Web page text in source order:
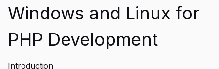
Windows and Linux for
PHP Development
Introduction